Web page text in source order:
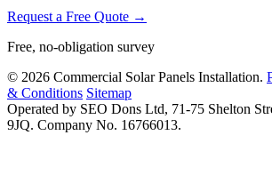
Request a Free Quote →
Free, no-obligation survey
© 2026 Commercial Solar Panels Installation.
& Conditions Sitemap
Operated by SEO Dons Ltd, 71-75 Shelton
9JQ. Company No. 16766013.